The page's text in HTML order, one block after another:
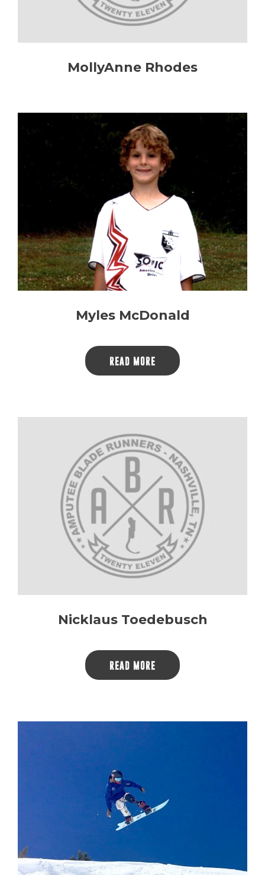
MollyAnne Rhodes
Myles McDonald
READ MORE
Nicklaus Toedebusch
READ MORE